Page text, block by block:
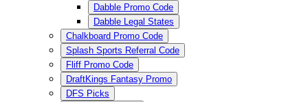
Dabble Promo Code
Dabble Legal States
Chalkboard Promo Code
Splash Sports Referral Code
Fliff Promo Code
DraftKings Fantasy Promo
DFS Picks